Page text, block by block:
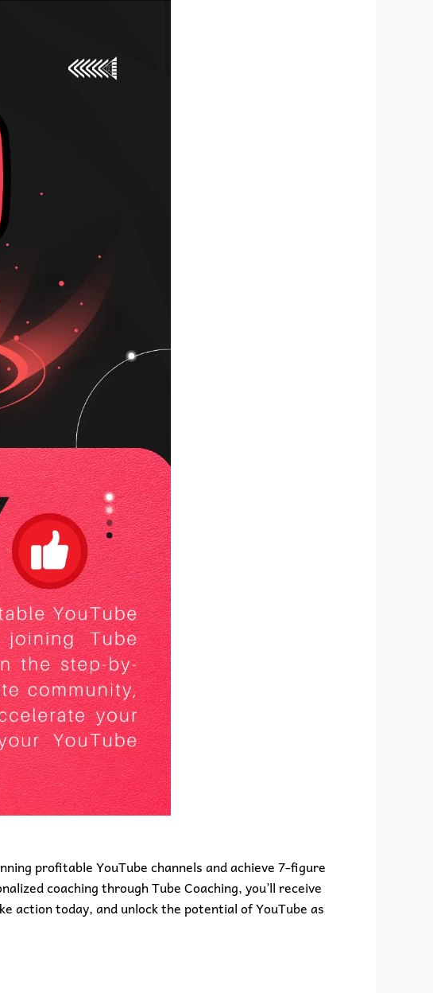
profitable YouTube channels and achieve 7-figure
coaching through Tube Coaching, you’ll receive
action today, and unlock the potential of YouTube as